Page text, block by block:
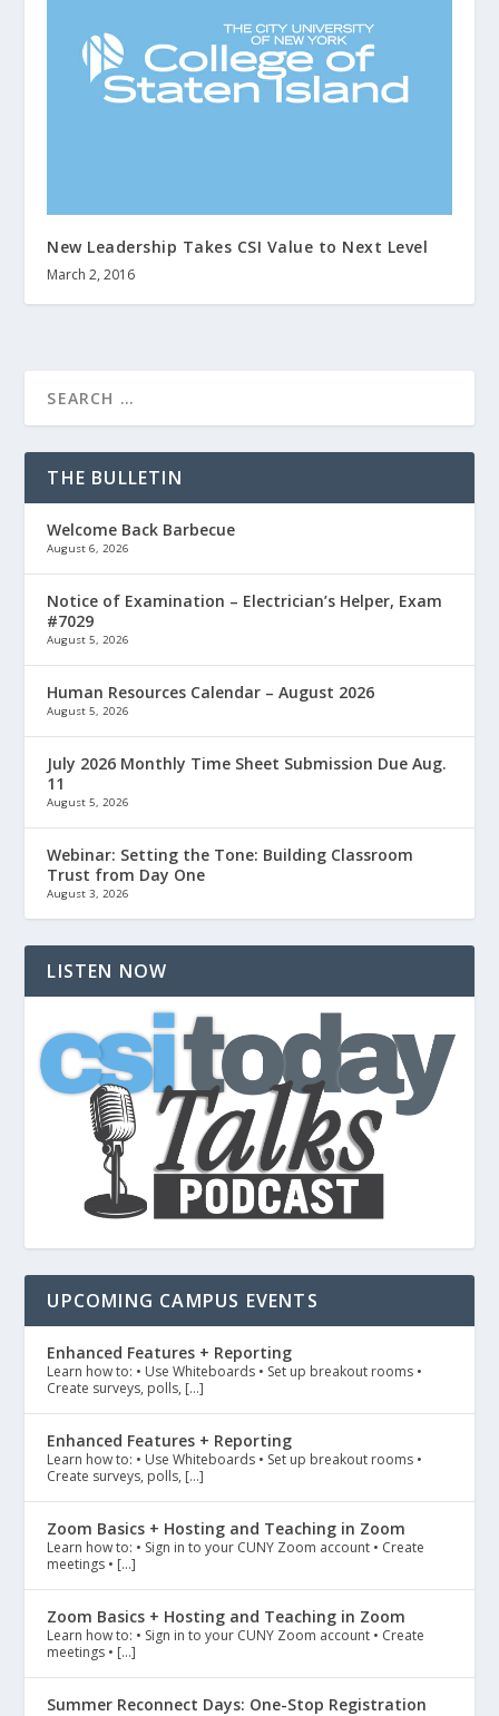
New Leadership Takes CSI Value to Next Level
March 2, 2016
THE BULLETIN
Welcome Back Barbecue
August 6, 2026
Notice of Examination – Electrician’s Helper, Exam
#7029
August 5, 2026
Human Resources Calendar – August 2026
August 5, 2026
July 2026 Monthly Time Sheet Submission Due Aug.
11
August 5, 2026
Webinar: Setting the Tone: Building Classroom
Trust from Day One
August 3, 2026
LISTEN NOW
UPCOMING CAMPUS EVENTS
Enhanced Features + Reporting
Learn how to: • Use Whiteboards • Set up breakout rooms •
Create surveys, polls, […]
Enhanced Features + Reporting
Learn how to: • Use Whiteboards • Set up breakout rooms •
Create surveys, polls, […]
Zoom Basics + Hosting and Teaching in Zoom
Learn how to: • Sign in to your CUNY Zoom account • Create
meetings • […]
Zoom Basics + Hosting and Teaching in Zoom
Learn how to: • Sign in to your CUNY Zoom account • Create
meetings • […]
Summer Reconnect Days: One-Stop Registration